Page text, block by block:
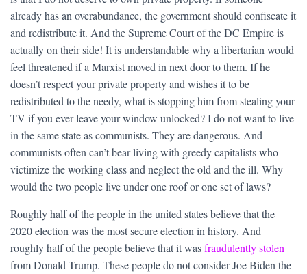
already has an overabundance, the government should confiscate it
and redistribute it. And the Supreme Court of the DC Empire is
actually on their side! It is understandable why a libertarian would
feel threatened if a Marxist moved in next door to them. If he
doesn’t respect your private property and wishes it to be
redistributed to the needy, what is stopping him from stealing your
TV if you ever leave your window unlocked? I do not want to live
in the same state as communists. They are dangerous. And
communists often can’t bear living with greedy capitalists who
victimize the working class and neglect the old and the ill. Why
would the two people live under one roof or one set of laws?
Roughly half of the people in the united states believe that the
2020 election was the most secure election in history. And
roughly half of the people believe that it wasfraudulently stolen
from Donald Trump. These people do not consider Joe Biden the